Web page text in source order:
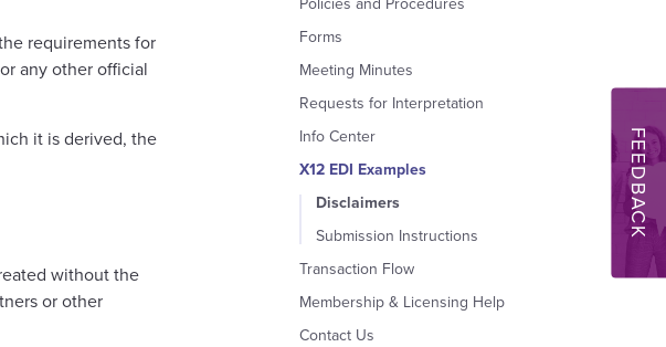
requirements for
any other official
it is derived, the
without the
or other
Policies and Procedures
Forms
Meeting Minutes
Requests for Interpretation
Info Center
X12 EDI Examples
Disclaimers
Submission Instructions
Transaction Flow
Membership & Licensing Help
Contact Us
FEEDBACK